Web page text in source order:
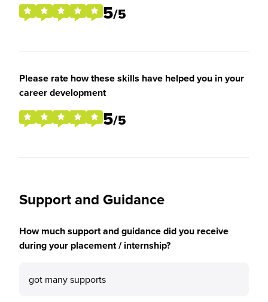
5/5
Please rate how these skills have helped you in your
career development
5/5
Support and Guidance
How much support and guidance did you receive
during your placement / internship?
got many supports